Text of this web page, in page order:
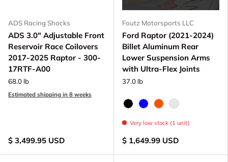
ADS Racing Shocks
ADS 3.0" Adjustable Front
Reservoir Race Coilovers
2017-2025 Raptor - 300-
17RTF-A00
68.0 lb
Estimated shipping in 8 weeks
$ 3,499.95 USD
Foutz Motorsports LLC
Ford Raptor (2021-2024)
Billet Aluminum Rear
Lower Suspension Arms
with Ultra-Flex Joints
37.0 lb
Black Anodize
Blue Anodized
FOX Orange
Raw - Billet
Very low stock (1 unit)
$ 1,649.99 USD